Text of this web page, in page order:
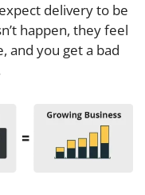
delivery to be
happen, they feel
and you get a bad